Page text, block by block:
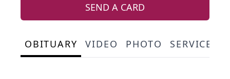
SEND A CARD
OBITUARY VIDEO PHOTO SERVICE